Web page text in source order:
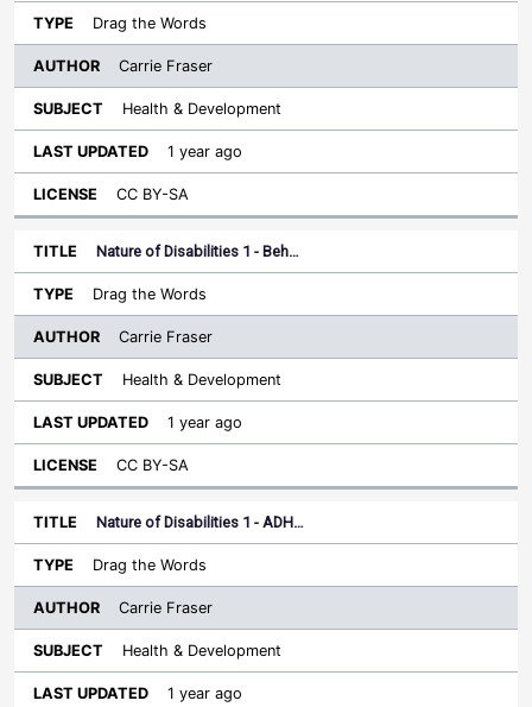
Drag the Words
Carrie Fraser
Health & Development
1 year ago
CC BY-SA
Nature of Disabilities 1 - Beh…
Drag the Words
Carrie Fraser
Health & Development
1 year ago
CC BY-SA
Nature of Disabilities 1 - ADH…
Drag the Words
Carrie Fraser
Health & Development
1 year ago